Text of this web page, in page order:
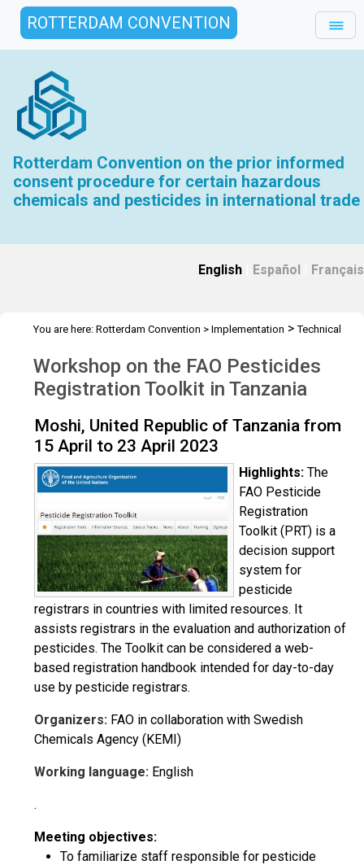
ROTTERDAM CONVENTION
Rotterdam Convention on the prior informed
consent procedure for certain hazardous
chemicals and pesticides in international trade
English Español Français
You are here: Rotterdam Convention > Implementation >Technical
Workshop on the FAO Pesticides
Registration Toolkit in Tanzania
Moshi, United Republic of Tanzania from
15 April to 23 April 2023
Highlights: The
FAO Pesticide
Registration
Toolkit (PRT) is a
decision support
system for
pesticide
registrars in countries with limited resources. It
assists registrars in the evaluation and authorization of
pesticides. The Toolkit can be considered a web-
based registration handbook intended for day-to-day
use by pesticide registrars.
Organizers: FAO in collaboration with Swedish
Chemicals Agency (KEMI)
Working language: English
.
Meeting objectives:
To familiarize staff responsible for pesticide